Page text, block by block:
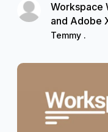
Workspace
and Adobe
Temmy .